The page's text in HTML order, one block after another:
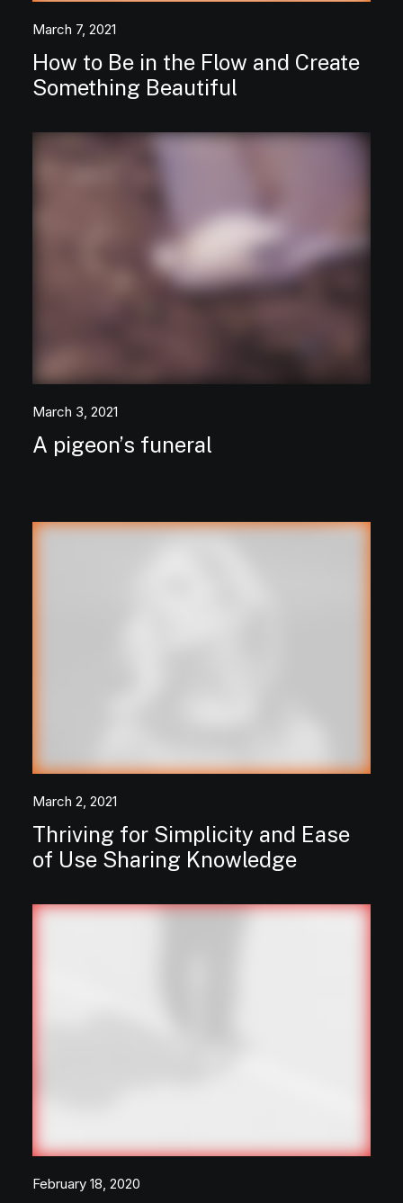
March 7, 2021
How to Be in the Flow and Create
Something Beautiful
March 3, 2021
A pigeon’s funeral
March 2, 2021
Thriving for Simplicity and Ease
of Use Sharing Knowledge
February 18, 2020